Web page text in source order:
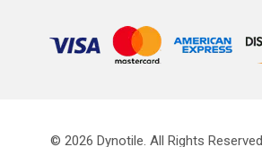
© 2026 Dynotile. All Rights